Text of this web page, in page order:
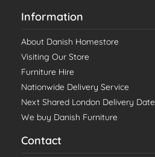
Information
About Danish Homestore
Visiting Our Store
Furniture Hire
Nationwide Delivery Service
Next Shared London Delivery Date
We buy Danish Furniture
Contact